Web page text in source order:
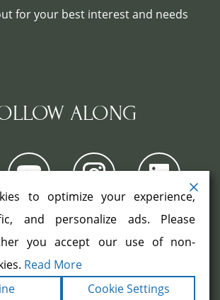
for your best interest and needs
ALONG
©2026. ALL RIGHTS
TERMS|PRIVACY
SITEMAP |
to optimize your experience,
and personalize ads. Please
you accept our use of non-
Read More
Cookie Settings